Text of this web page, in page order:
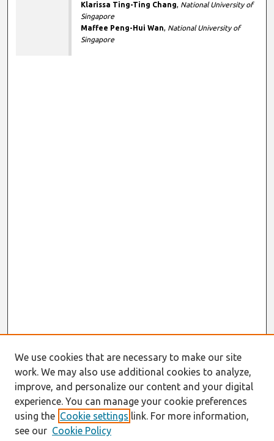
Klarissa Ting-Ting Chang, National University of
Singapore
Maffee Peng-Hui Wan, National University of
Singapore
We use cookies that are necessary to make our site
work. We may also use additional cookies to analyze,
improve, and personalize our content and your digital
experience. You can manage your cookie preferences
using the Cookie settings link. For more information,
see our Cookie Policy